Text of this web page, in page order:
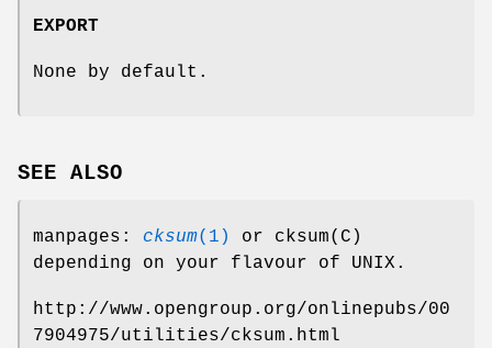
EXPORT
None by default.
SEE ALSO
manpages: cksum(1)
or cksum(C)
depending on your flavour of UNIX.
http://www.opengroup.org/onlinepubs/00
7904975/utilities/cksum.html